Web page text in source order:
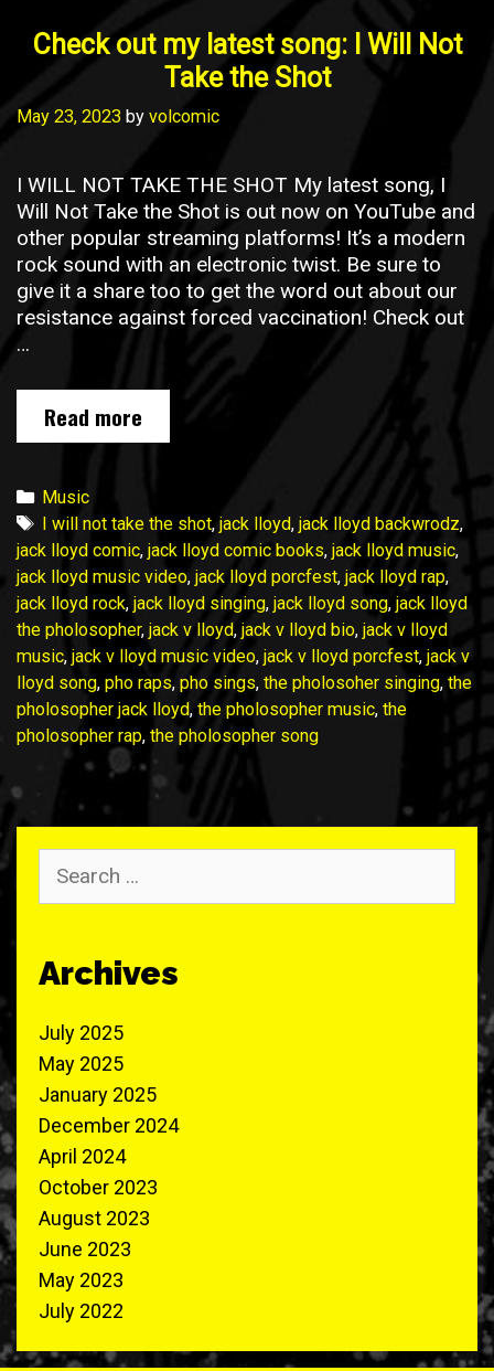
Check out my latest song: I Will Not
Take the Shot
May 23, 2023 by volcomic
I WILL NOT TAKE THE SHOT My latest song, I
Will Not Take the Shot is out now on YouTube and
other popular streaming platforms! It’s a modern
rock sound with an electronic twist. Be sure to
give it a share too to get the word out about our
resistance against forced vaccination! Check out
…
Read more
out
song:
I
Will
Not
Take
the
Shot
Categories
Music
Tags
I will not take the shot, jack lloyd, jack lloyd backwrodz,
jack lloyd comic, jack lloyd comic books, jack lloyd music,
jack lloyd music video, jack lloyd porcfest, jack lloyd rap,
jack lloyd rock, jack lloyd singing, jack lloyd song, jack lloyd
the pholosopher, jack v lloyd, jack v lloyd bio, jack v lloyd
music, jack v lloyd music video, jack v lloyd porcfest, jack v
lloyd song, pho raps, pho sings, the pholosoher singing, the
pholosopher jack lloyd, the pholosopher music, the
pholosopher rap, the pholosopher song
for:
Archives
July 2025
May 2025
January 2025
December 2024
April 2024
October 2023
August 2023
June 2023
May 2023
July 2022